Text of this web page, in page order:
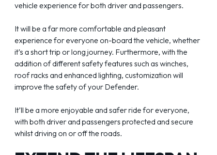
vehicle experience for both driver and passengers.
It will be a far more comfortable and pleasant
experience for everyone on-board the vehicle, whether
it’s a short trip or long journey. Furthermore, with the
addition of different safety features such as winches,
roof racks and enhanced lighting, customization will
improve the safety of your Defender.
It’ll be a more enjoyable and safer ride for everyone,
with both driver and passengers protected and secure
whilst driving on or off the roads.